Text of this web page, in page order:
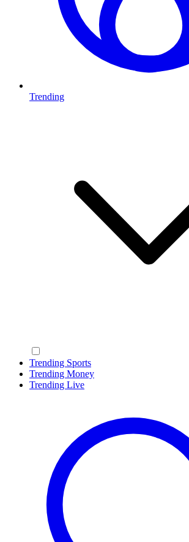
Trending
Trending Sports
Trending Money
Trending Live